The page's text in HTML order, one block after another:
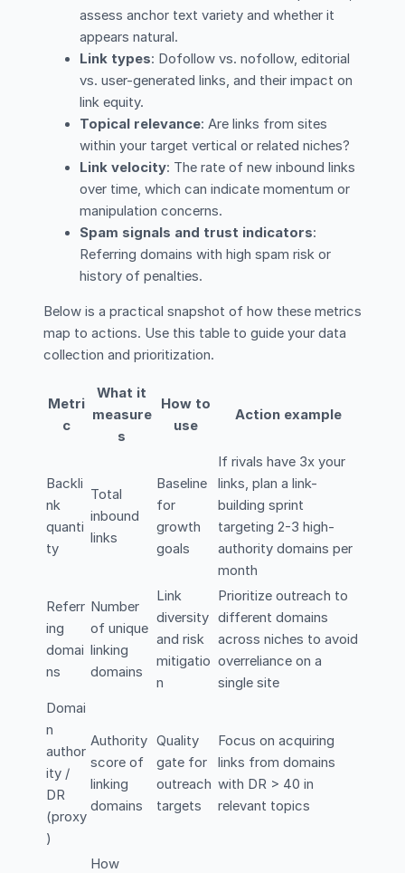
assess anchor text variety and whether it
appears natural.
Link types: Dofollow vs. nofollow, editorial
vs. user-generated links, and their impact on
link equity.
Topical relevance: Are links from sites
within your target vertical or related niches?
Link velocity: The rate of new inbound links
over time, which can indicate momentum or
manipulation concerns.
Spam signals and trust indicators:
Referring domains with high spam risk or
history of penalties.
Below is a practical snapshot of how these metrics
map to actions. Use this table to guide your data
collection and prioritization.
Metri
c
What it
measure
s
How to
use
Action example
Backli
nk
quanti
ty
Total
inbound
links
Baseline
for
growth
goals
If rivals have 3x your
links, plan a link-
building sprint
targeting 2-3 high-
authority domains per
month
Referr
ing
domai
ns
Number
of unique
linking
domains
Link
diversity
and risk
mitigatio
n
Prioritize outreach to
different domains
across niches to avoid
overreliance on a
single site
Domai
n
author
ity /
DR
(proxy
)
Authority
score of
linking
domains
Quality
gate for
outreach
targets
Focus on acquiring
links from domains
with DR > 40 in
relevant topics
How